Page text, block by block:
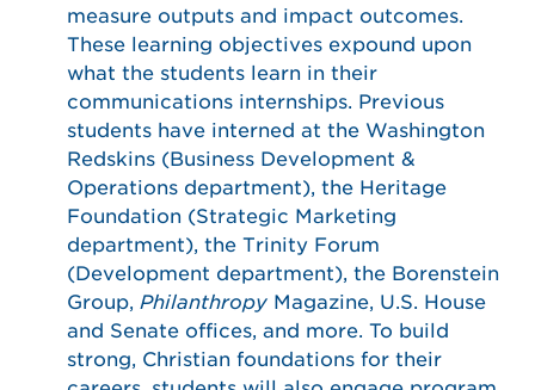
measure outputs and impact outcomes.
These learning objectives expound upon
what the students learn in their
communications internships. Previous
students have interned at the Washington
Redskins (Business Development &
Operations department), the Heritage
Foundation (Strategic Marketing
department), the Trinity Forum
(Development department), the Borenstein
Group, Philanthropy Magazine, U.S. House
and Senate offices, and more. To build
strong, Christian foundations for their